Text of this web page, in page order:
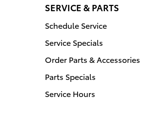
SERVICE & PARTS
Schedule Service
Service Specials
Order Parts & Accessories
Parts Specials
Service Hours